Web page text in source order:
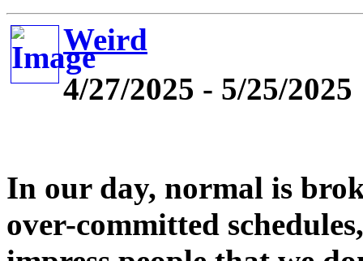
Weird
4/27/2025 - 5/25/2025
In our day, normal is
over-committed